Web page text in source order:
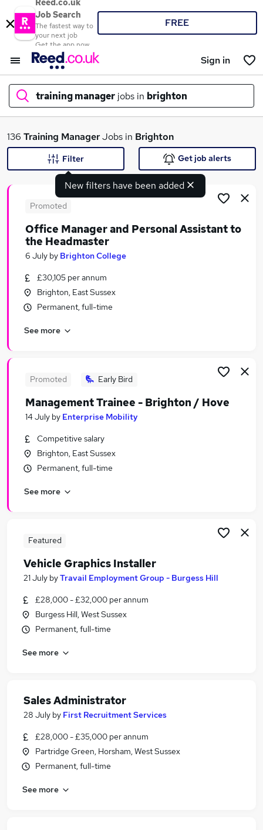
Reed.co.uk
Job Search
The fastest way to
your next job
Get the app now
FREE
Sign in
training manager jobs in brighton
What
Search jobs
Similar searches:
Training jobs
It Trainer jobs
Manager jobs
Training Manager Jobs in West Sussex
136 Training ManagerJobs in Brighton
New filters have been added
Filter Get job alerts
Promoted
Office Manager and Personal Assistant to
the Headmaster
6 July by Brighton College
£30,105 per annum
Brighton, East Sussex
Permanent, full-time
See more
Promoted Early Bird
Management Trainee - Brighton / Hove
14 July by Enterprise Mobility
Competitive salary
Brighton, East Sussex
Permanent, full-time
See more
Featured
Vehicle Graphics Installer
21 July byTravail Employment Group - Burgess Hill
£28,000 - £32,000 per annum
Burgess Hill, West Sussex
Permanent, full-time
See more
Sales Administrator
28 July by First Recruitment Services
£28,000 - £35,000 per annum
Partridge Green, Horsham, West Sussex
Permanent, full-time
See more